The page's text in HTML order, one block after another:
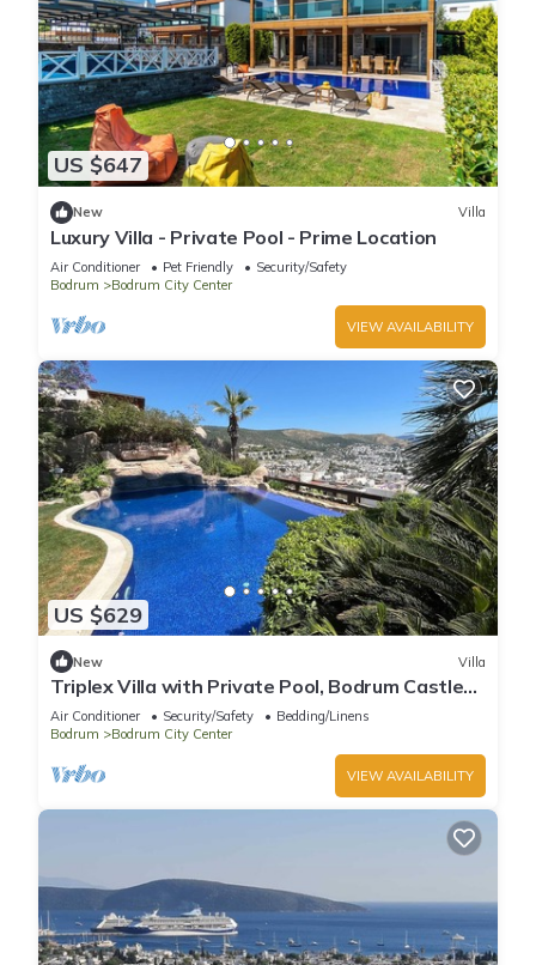
US $647
New Villa
Luxury Villa - Private Pool - Prime Location
Air Conditioner Pet Friendly
Security/Safety
Bodrum
Bodrum City Center
VIEW AVAILABILITY
US $629
New Villa
Triplex Villa with Private Pool, Bodrum Castle
and Sea Views in Bodrum
Air Conditioner Security/Safety
Bedding/Linens
Bodrum
Bodrum City Center
VIEW AVAILABILITY